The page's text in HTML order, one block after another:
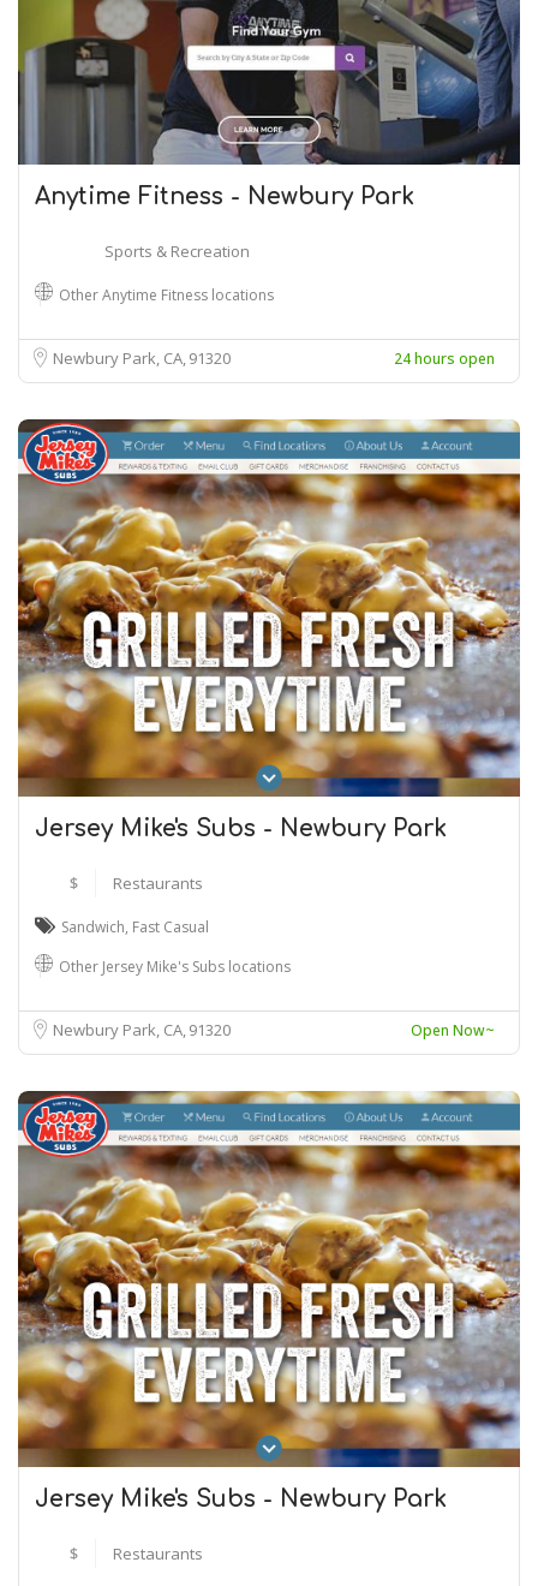
Anytime Fitness - Newbury Park
Sports & Recreation
Other Anytime Fitness locations
Newbury Park, CA91320 24 hours open
Jersey Mike's Subs - Newbury Park
$ Restaurants
Sandwich, Fast Casual
Other Jersey Mike's Subs locations
Newbury Park, CA91320 Open Now~
Jersey Mike's Subs - Newbury Park
$ Restaurants